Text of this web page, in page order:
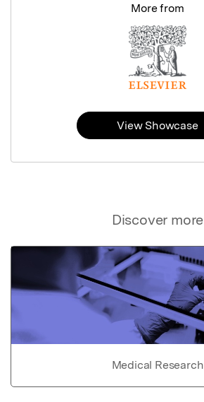
Discover more
Medical Research
More from
View Showcase